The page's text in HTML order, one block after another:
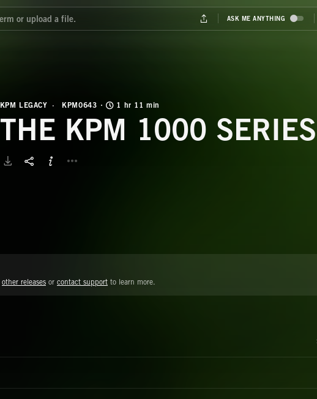
KPM LEGACY KPM0643 1 hr 11 min
THE KPM 1000
other releases or contact support to learn more.